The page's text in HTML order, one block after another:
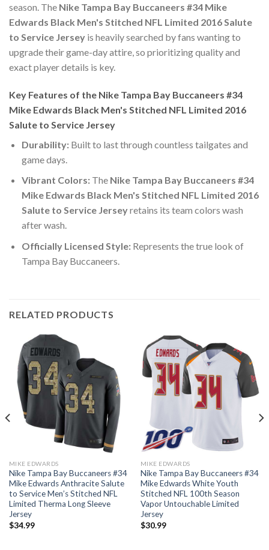
season. The Nike Tampa Bay Buccaneers #34 Mike
Edwards Black Men's Stitched NFL Limited 2016 Salute
to Service Jersey is heavily searched by fans wanting to
upgrade their game-day attire, so prioritizing quality and
exact player details is key.
Key Features of the Nike Tampa Bay Buccaneers #34
Mike Edwards Black Men's Stitched NFL Limited 2016
Salute to Service Jersey
Durability:Built to last through countless tailgates and
game days.
Vibrant Colors:The Nike Tampa Bay Buccaneers #34
Mike Edwards Black Men's Stitched NFL Limited 2016
Salute to Service Jerseyretains its team colors wash
after wash.
Officially Licensed Style:Represents the true look of
Tampa Bay Buccaneers.
RELATED PRODUCTS
MIKE EDWARDS
Nike Tampa Bay Buccaneers #34
Mike Edwards Anthracite Salute
to Service Men’s Stitched NFL
Limited Therma Long Sleeve
Jersey
$34.99
MIKE EDWARDS
Nike Tampa Bay Buccaneers #34
Mike Edwards White Youth
Stitched NFL 100th Season
Vapor Untouchable Limited
Jersey
$30.99